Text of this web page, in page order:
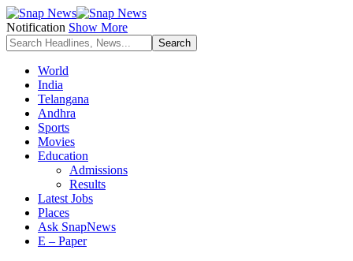
Notification Show More
World
India
Telangana
Andhra
Sports
Movies
Education
Admissions
Results
Latest Jobs
Places
Ask SnapNews
E – Paper